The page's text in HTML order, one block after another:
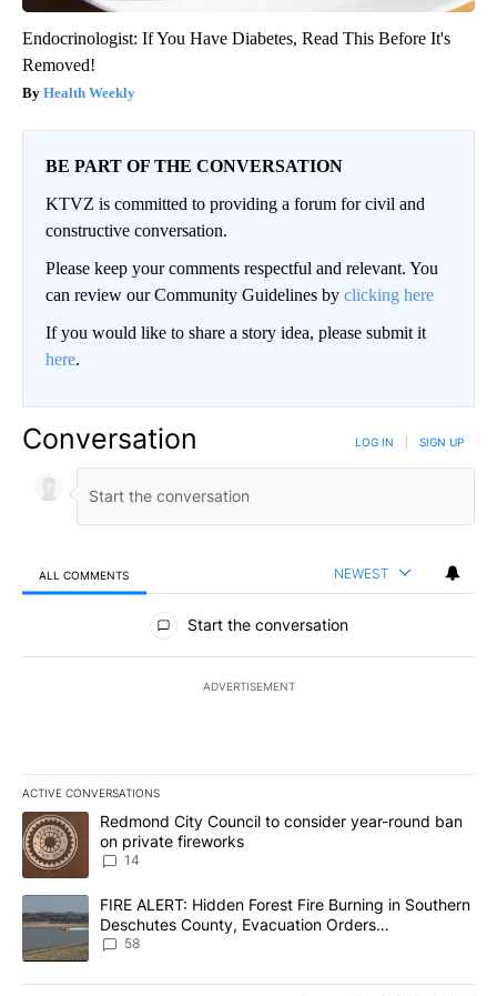
Endocrinologist: If You Have Diabetes, Read This Before It's
Removed!
Health Weekly
BE PART OF THE CONVERSATION
KTVZ is committed to providing a forum for civil and
constructive conversation.
Please keep your comments respectful and relevant. You
can review our Community Guidelines by clicking here
If you would like to share a story idea, please submit it
here.
Conversation LOG IN SIGN UP
ALL COMMENTS NEWEST
All Comments
Start the conversation
ADVERTISEMENT
ACTIVE CONVERSATIONS
The following is a list of the most commented articles in the last
A trending article titled "Redmond City Council to consider
Redmond City Council to consider year-round ban
on private fireworks
14
A trending article titled "FIRE ALERT: Hidden Forest Fire
FIRE ALERT: Hidden Forest Fire Burning in Southern
Deschutes County, Evacuation Orders
Implemented
58